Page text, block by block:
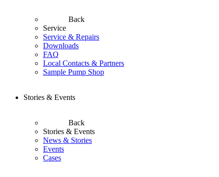
Back
Service
Service & Repairs
Downloads
FAQ
Local Contacts & Partners
Sample Pump Shop
Stories & Events
Back
Stories & Events
News & Stories
Events
Cases